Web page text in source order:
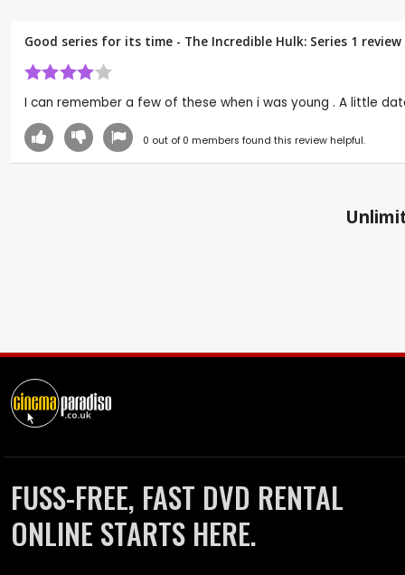
Good series for its time - The Incredible Hulk: Series 1 review
I can remember a few of these when i was young . A little
0 out of 0 members found this review helpful.
FUSS-FREE, FAST DVD RENTAL
ONLINE STARTS HERE.